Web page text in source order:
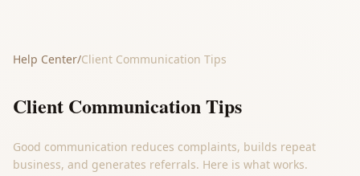
Help Center/Client Communication Tips
Client Communication Tips
Good communication reduces complaints, builds repeat
business, and generates referrals. Here is what works.